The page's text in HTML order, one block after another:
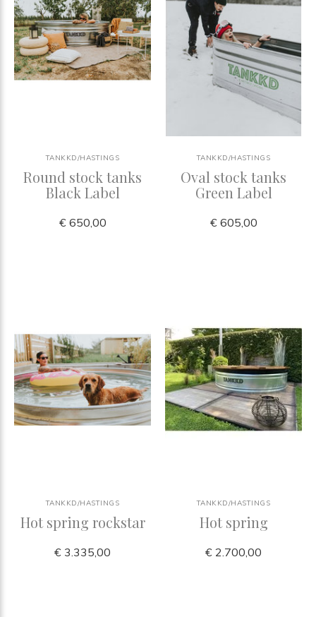
TANKKD/HASTINGS
Round stock tanks
Black Label
€ 650,00
TANKKD/HASTINGS
Oval stock tanks
Green Label
€ 605,00
TANKKD/HASTINGS
Hot spring rockstar
€ 3.335,00
TANKKD/HASTINGS
Hot spring
€ 2.700,00